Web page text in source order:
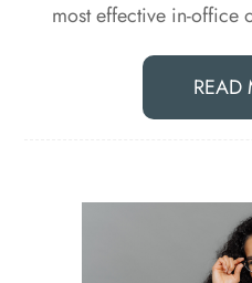
most effective in-office
READ